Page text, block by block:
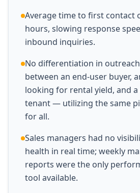
Average time to first contact
hours, slowing response
inbound inquiries.
No differentiation in
between an end-user buyer,
looking for rental yield, and
tenant — utilizing the same
for all.
Sales managers had no
health in real time; weekly
reports were the only
tool available.